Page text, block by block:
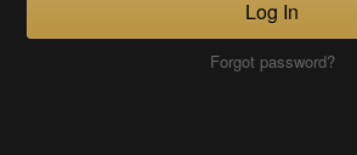
Log In
Forgot password?